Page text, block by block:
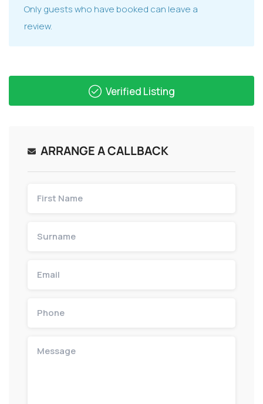
Only guests who have booked can leave a
review.
Verified Listing
ARRANGE A CALLBACK